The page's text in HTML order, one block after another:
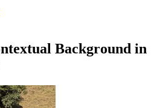
Background in